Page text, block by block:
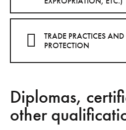
TRADE PRACTICES
PROTECTION
Diplomas,
other